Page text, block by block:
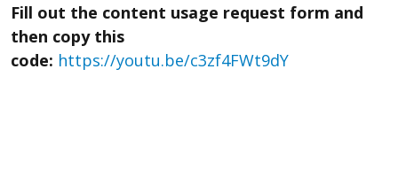
Fill out the content usage request form and
then copy this
code: https://youtu.be/c3zf4FWt9dY